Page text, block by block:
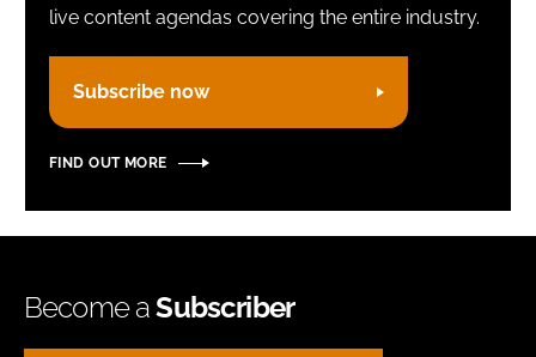
FORGOT PASSWORD?
live content agendas covering the entire industry.
Subscribe now
FIND OUT MORE
Become aSubscriber